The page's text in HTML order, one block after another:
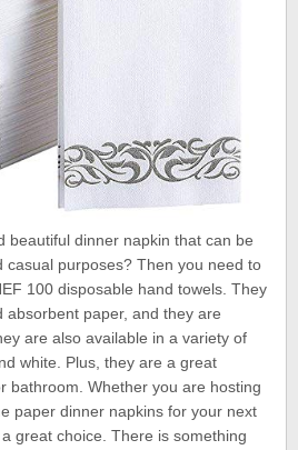
beautiful dinner napkin that can be
casual purposes? Then you need to
100 disposable hand towels. They
absorbent paper, and they are
are also available in a variety of
white. Plus, they are a great
bathroom. Whether you are hosting
paper dinner napkins for your next
great choice. There is something